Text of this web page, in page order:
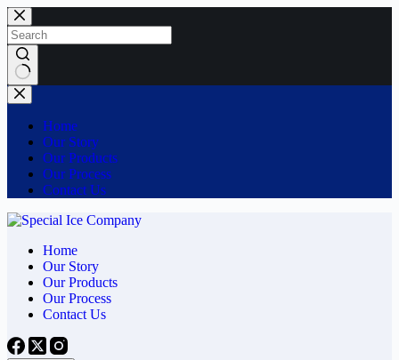
Skip
to
content
No
results
Home
Our Story
Our Products
Our Process
Contact Us
Home
Our Story
Our Products
Our Process
Contact Us